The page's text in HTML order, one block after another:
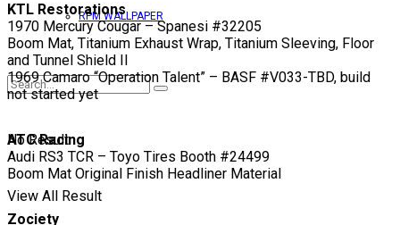
RPM WALLPAPER
No Result
View All Result
KTL Restorations
1970 Mercury Cougar – Spanesi #32205
Boom Mat, Titanium Exhaust Wrap, Titanium Sleeving, Floor
and Tunnel Shield II
1969 Camaro “Operation Talent” – BASF #V033-TBD, build
not started yet
ATC Racing
Audi RS3 TCR – Toyo Tires Booth #24499
Boom Mat Original Finish Headliner Material
Zociety